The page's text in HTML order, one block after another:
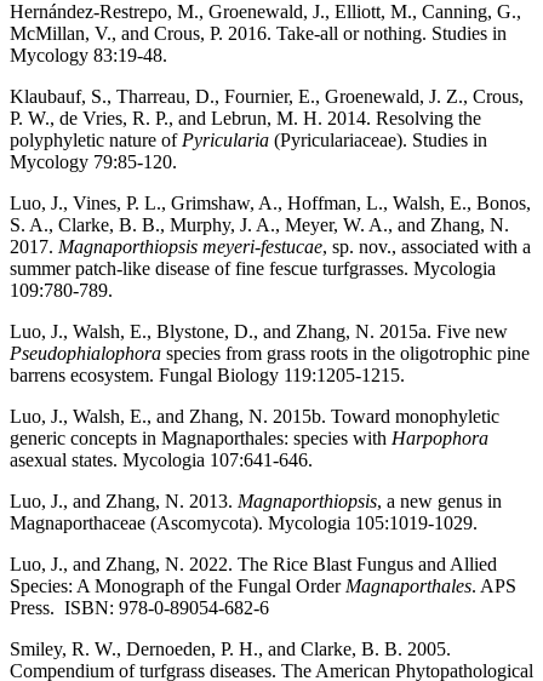
Hernández-Restrepo, M., Groenewald, J., Elliott, M., Canning, G.,
McMillan, V., and Crous, P. 2016. Take-all or nothing. Studies in
Mycology 83:19-48.
Klaubauf, S., Tharreau, D., Fournier, E., Groenewald, J. Z., Crous,
P. W., de Vries, R. P., and Lebrun, M. H. 2014. Resolving the
polyphyletic nature of Pyricularia (Pyriculariaceae). Studies in
Mycology 79:85-120.
Luo, J., Vines, P. L., Grimshaw, A., Hoffman, L., Walsh, E., Bonos,
S. A., Clarke, B. B., Murphy, J. A., Meyer, W. A., and Zhang, N.
2017. Magnaporthiopsis meyeri-festucae, sp. nov., associated with a
summer patch-like disease of fine fescue turfgrasses. Mycologia
109:780-789.
Luo, J., Walsh, E., Blystone, D., and Zhang, N. 2015a. Five new
Pseudophialophora species from grass roots in the oligotrophic pine
barrens ecosystem. Fungal Biology 119:1205-1215.
Luo, J., Walsh, E., and Zhang, N. 2015b. Toward monophyletic
generic concepts in Magnaporthales: species with Harpophora
asexual states. Mycologia 107:641-646.
Luo, J., and Zhang, N. 2013. Magnaporthiopsis, a new genus in
Magnaporthaceae (Ascomycota). Mycologia 105:1019-1029.
Luo, J., and Zhang, N. 2022. The Rice Blast Fungus and Allied
Species: A Monograph of the Fungal Order Magnaporthales. APS
Press. ISBN: 978-0-89054-682-6
Smiley, R. W., Dernoeden, P. H., and Clarke, B. B. 2005.
Compendium of turfgrass diseases. The American Phytopathological